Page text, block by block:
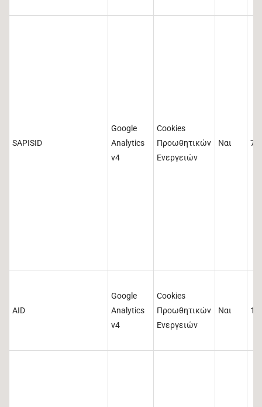
SAPISID
Google
Analytics
v4
Cookies
Προωθητικών
Ενεργειών
Ναι
AID
Google
Analytics
v4
Cookies
Προωθητικών
Ενεργειών
Ναι